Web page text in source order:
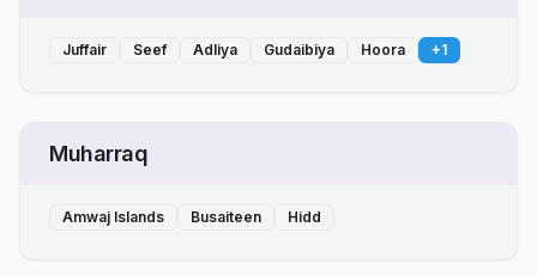
Juffair Seef Adliya Gudaibiya Hoora +1
Muharraq
Amwaj Islands Busaiteen Hidd